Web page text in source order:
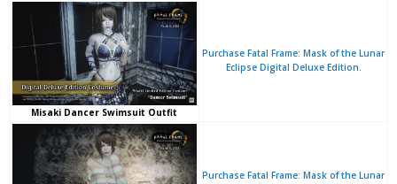
Misaki Dancer Swimsuit Outfit
Purchase Fatal Frame: Mask of the Lunar
Eclipse Digital Deluxe Edition.
Purchase Fatal Frame: Mask of the Lunar